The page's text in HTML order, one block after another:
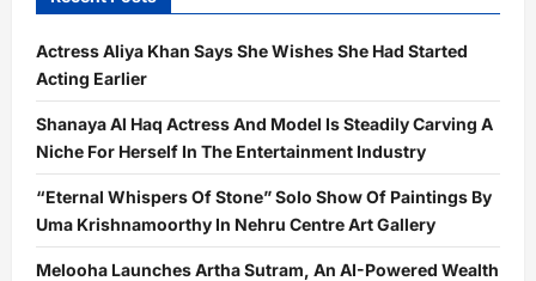
Actress Aliya Khan Says She Wishes She Had Started
Acting Earlier
Shanaya Al Haq Actress And Model Is Steadily Carving A
Niche For Herself In The Entertainment Industry
“Eternal Whispers Of Stone” Solo Show Of Paintings By
Uma Krishnamoorthy In Nehru Centre Art Gallery
Melooha Launches Artha Sutram, An AI-Powered Wealth